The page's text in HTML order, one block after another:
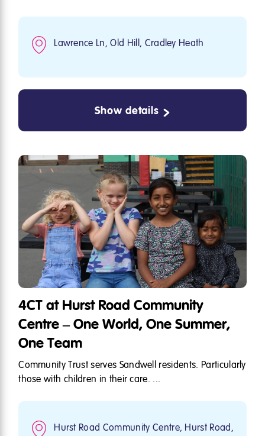
Lawrence Ln, Old Hill, Cradley Heath
Show details
4CT at Hurst Road Community
Centre – One World, One Summer,
One Team
Community Trust serves Sandwell residents. Particularly
those with children in their care. ...
Hurst Road Community Centre, Hurst Road,